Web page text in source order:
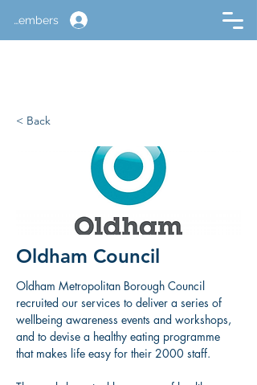
Members
< Back
Oldham Council
Oldham Metropolitan Borough Council
recruited our services to deliver a series of
wellbeing awareness events and workshops,
and to devise a healthy eating programme
that makes life easy for their 2000 staff.​